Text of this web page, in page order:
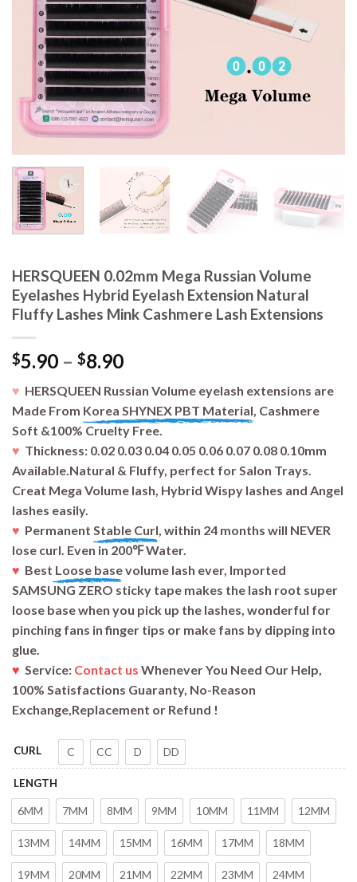
HERSQUEEN 0.02mm Mega Russian Volume
Eyelashes Hybrid Eyelash Extension Natural
Fluffy Lashes Mink Cashmere Lash Extensions
$5.90 – $8.90
♥ HERSQUEEN Russian Volume eyelash extensions are
Made From Korea SHYNEX PBT Material, Cashmere
Soft &100% Cruelty Free.
♥ Thickness: 0.02 0.03 0.04 0.05 0.06 0.07 0.08 0.10mm
Available.Natural & Fluffy, perfect for Salon Trays.
Creat Mega Volume lash, Hybrid Wispy lashes and Angel
lashes easily.
♥ Permanent Stable Curl, within 24 months will NEVER
lose curl. Even in 200℉ Water.
♥ Best Loose basevolume lash ever, Imported
SAMSUNG ZERO sticky tape makes the lash root super
loose base when you pick up the lashes, wonderful for
pinching fans in finger tips or make fans by dipping into
glue.
♥ Service: Contact us Whenever You Need Our Help,
100% Satisfactions Guaranty, No-Reason
Exchange,Replacement or Refund !
CURL C CC D DD
LENGTH
6MM 7MM 8MM 9MM 10MM 11MM 12MM
13MM 14MM 15MM 16MM 17MM 18MM
19MM 20MM 21MM 22MM 23MM 24MM